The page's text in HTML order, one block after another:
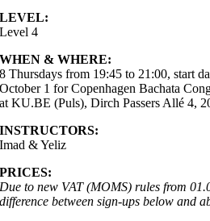
LEVEL:
Level 4
WHEN & WHERE:
8 Thursdays from 19:45 to 21:00, start
October 1 for Copenhagen Bachata
at KU.BE (Puls), Dirch Passers Allé 4,
INSTRUCTORS:
Imad & Yeliz
PRICES:
Due to new VAT (MOMS) rules from
difference between sign-ups below and